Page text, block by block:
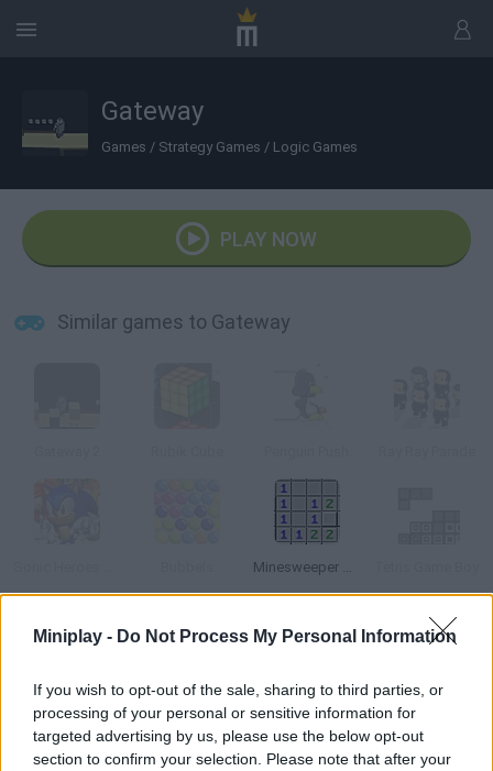
Miniplay - Do Not Process My Personal Information
If you wish to opt-out of the sale, sharing to third parties, or
processing of your personal or sensitive information for
targeted advertising by us, please use the below opt-out
section to confirm your selection. Please note that after your
Gateway
Games / Strategy Games / Logic Games
PLAY NOW
Similar games to Gateway
Minesweeper Game
Trapped 5 Znax BoxUp Puzzle Puzzleland
How to play Gateway?